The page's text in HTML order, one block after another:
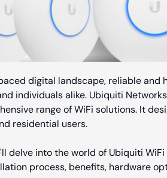
digital landscape, reliable and
individuals alike. Ubiquiti
range of WiFi solutions. It
residential users.
delve into the world of Ubiquiti
process, benefits, hardware